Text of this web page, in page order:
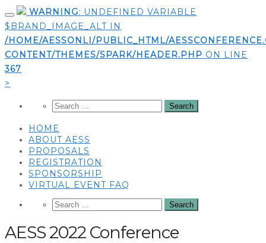
Skip
to
content
WARNING: UNDEFINED VARIABLE
$BRAND_IMAGE_ALT IN
/HOME/AESSONLI/PUBLIC_HTML/
CONTENT/THEMES/SPARK/HEADER.PHP ON LINE
367
>
HOME
ABOUT AESS
PROPOSALS
REGISTRATION
SPONSORSHIP
VIRTUAL EVENT FAQ
AESS 2022 Conference